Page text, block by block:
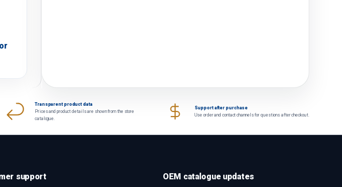
Transparent product data
Prices and product details are shown from the store
catalogue.
Support after purchase
Use order and contact channels for questions after checkout.
support OEM catalogue updates